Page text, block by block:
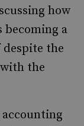
how
becoming a
the
with the